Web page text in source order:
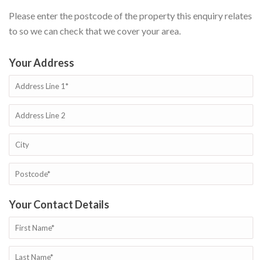
Please enter the postcode of the property this enquiry relates
to so we can check that we cover your area.
Your Address
Your Contact Details